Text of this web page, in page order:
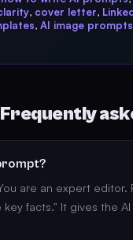
, cover letter,
, AI image prompts
Frequently
are an expert
facts." It gives the